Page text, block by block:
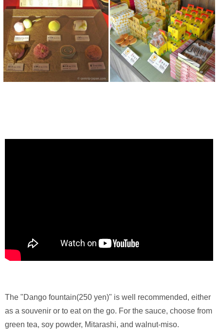
The "Dango fountain(250 yen)" is well recommended, either
as a souvenir or to eat on the go. For the sauce, choose from
green tea, soy powder, Mitarashi, and walnut-miso.